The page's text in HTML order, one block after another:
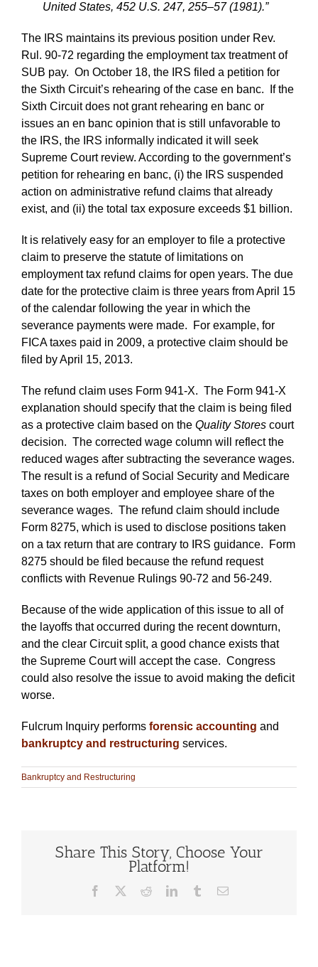
United States, 452 U.S. 247, 255–57 (1981).”
The IRS maintains its previous position under Rev.
Rul. 90-72 regarding the employment tax treatment of
SUB pay. On October 18, the IRS filed a petition for
the Sixth Circuit’s rehearing of the case en banc. If the
Sixth Circuit does not grant rehearing en banc or
issues an en banc opinion that is still unfavorable to
the IRS, the IRS informally indicated it will seek
Supreme Court review. According to the government’s
petition for rehearing en banc, (i) the IRS suspended
action on administrative refund claims that already
exist, and (ii) the total tax exposure exceeds $1 billion.
It is relatively easy for an employer to file a protective
claim to preserve the statute of limitations on
employment tax refund claims for open years. The due
date for the protective claim is three years from April 15
of the calendar following the year in which the
severance payments were made. For example, for
FICA taxes paid in 2009, a protective claim should be
filed by April 15, 2013.
The refund claim uses Form 941-X. The Form 941-X
explanation should specify that the claim is being filed
as a protective claim based on the Quality Stores court
decision. The corrected wage column will reflect the
reduced wages after subtracting the severance wages.
The result is a refund of Social Security and Medicare
taxes on both employer and employee share of the
severance wages. The refund claim should include
Form 8275, which is used to disclose positions taken
on a tax return that are contrary to IRS guidance. Form
8275 should be filed because the refund request
conflicts with Revenue Rulings 90-72 and 56-249.
Because of the wide application of this issue to all of
the layoffs that occurred during the recent downturn,
and the clear Circuit split, a good chance exists that
the Supreme Court will accept the case. Congress
could also resolve the issue to avoid making the deficit
worse.
Fulcrum Inquiry performs forensic accounting and
bankruptcy and restructuring services.
Bankruptcy and Restructuring
Share This Story, Choose Your
Platform!
Facebook RedditLinkedInTumblrEmail